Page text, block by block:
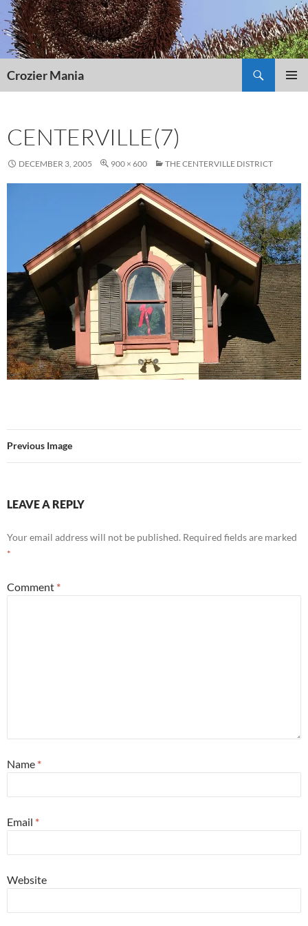
Skip
to
content
Crozier Mania
CENTERVILLE(7)
DECEMBER 3, 2005 900 × 600 THE CENTERVILLE DISTRICT
Previous Image
LEAVE A REPLY
Your email address will not be published. Required fields are marked
*
Comment *
Name *
Email *
Website